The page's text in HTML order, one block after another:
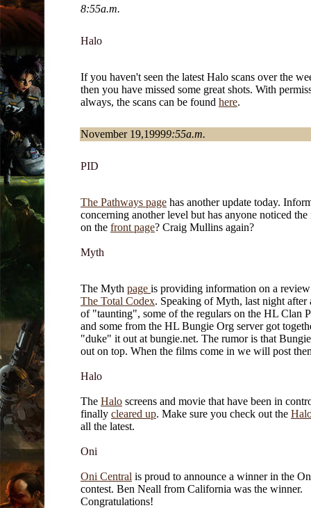
8:55a.m.
Halo
If you haven't seen the latest Halo scans over the
then you have missed some great shots. With
always, the scans can be found here.
November 19,19999:55a.m.
PID
The Pathways page has another update today.
concerning another level but has anyone noticed the
on the front page? Craig Mullins again?
Myth
The Myth page is providing information on a
The Total Codex. Speaking of Myth, last night after
of "taunting", some of the regulars on the HL Clan
and some from the HL Bungie Org server got
"duke" it out at bungie.net. The rumor is that
out on top. When the films come in we will post
Halo
The Halo screens and movie that have been in
finally cleared up. Make sure you check out the
all the latest.
Oni
Oni Central is proud to announce a winner in the
contest. Ben Neall from California was the winner.
Congratulations!